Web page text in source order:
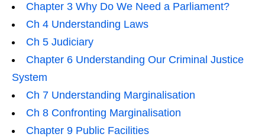
Chapter 3 Why Do We Need a Parliament?
Ch 4 Understanding Laws
Ch 5 Judiciary
Chapter 6 Understanding Our Criminal Justice
System
Ch 7 Understanding Marginalisation
Ch 8 Confronting Marginalisation
Chapter 9 Public Facilities